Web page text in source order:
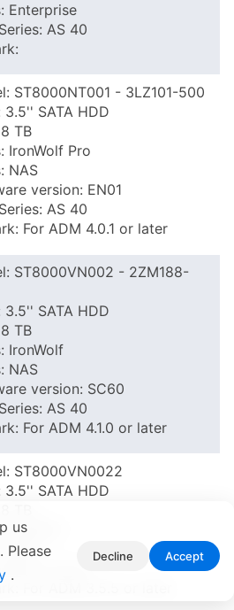
us
Please
.
Decline Accept
Enterprise
AS 40
ST8000NT001 - 3LZ101-500
3.5'' SATA HDD
TB
IronWolf Pro
NAS
version: EN01
AS 40
For ADM 4.0.1 or later
ST8000VN002 - 2ZM188-
3.5'' SATA HDD
TB
IronWolf
NAS
version: SC60
AS 40
For ADM 4.1.0 or later
ST8000VN0022
3.5'' SATA HDD
IronWolf
NAS
AS 40
For ADM 3.5.5 or later